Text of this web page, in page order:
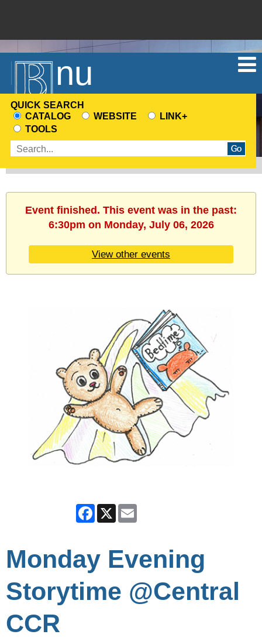
Menu
QUICK SEARCH
CHOOSE
A
SEARCH
SOURCE
CATALOG WEBSITE
LINK+
TOOLS
Enter
terms
Event finished. This event was in the past:
6:30pm on Monday, July 06, 2026
View other events
Facebook
X
Monday Evening
Storytime @Central
CCR